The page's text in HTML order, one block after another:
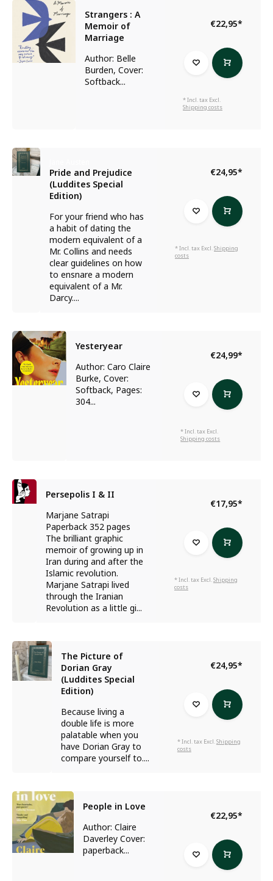
Strangers : A
Memoir of
Marriage
Author: Belle
Burden, Cover:
Softback...
€22,95*
* Incl. tax Excl.
Shipping costs
Pride and Prejudice
(Luddites Special
Edition)
For your friend who has
a habit of dating the
modern equivalent of a
Mr. Collins and needs
clear guidelines on how
to ensnare a modern
equivalent of a Mr.
Darcy....
€24,95*
* Incl. tax Excl.Shipping
costs
Yesteryear
Author: Caro Claire
Burke, Cover:
Softback, Pages:
304...
€24,99*
* Incl. tax Excl.
Shipping costs
Persepolis I & II
Marjane Satrapi
Paperback 352 pages
The brilliant graphic
memoir of growing up in
Iran during and after the
Islamic revolution.
Marjane Satrapi lived
through the Iranian
Revolution as a little gi...
€17,95*
* Incl. tax Excl.Shipping
costs
The Picture of
Dorian Gray
(Luddites Special
Edition)
Because living a
double life is more
palatable when you
have Dorian Gray to
compare yourself to....
€24,95*
* Incl. tax Excl.Shipping
costs
People in Love
Author: Claire
Daverley Cover:
paperback...
€22,95*